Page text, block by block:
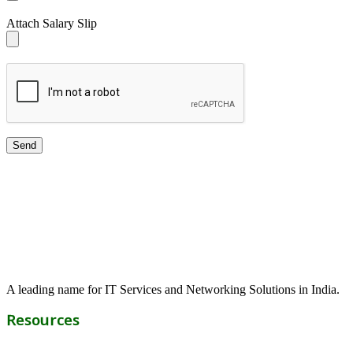
Attach Salary Slip
A leading name for IT Services and Networking Solutions in India.
Resources